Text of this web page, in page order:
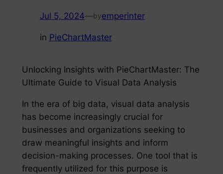
Jul 5, 2024—byemperinter
in PieChartMaster
Unlocking Insights with PieChartMaster: The
Ultimate Guide to Visual Data Analysis
In the era of big data, visual data analysis
has become increasingly crucial for
businesses and organizations seeking to
draw meaningful insights and inform
decision-making processes. One tool that is
frequently utilized for this purpose is